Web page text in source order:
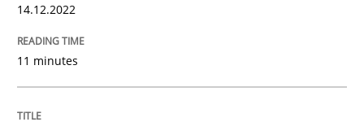
Opinions
14.12.2022
11 minutes